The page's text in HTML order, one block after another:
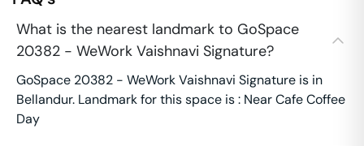
What is the nearest landmark to GoSpace
20382 - WeWork Vaishnavi Signature?
GoSpace 20382 - WeWork Vaishnavi Signature is in
Bellandur. Landmark for this space is : Near Cafe Coffee
Day